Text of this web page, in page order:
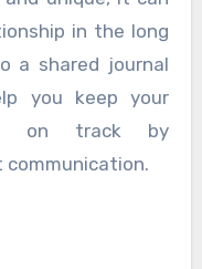
in the long
a shared journal
you keep your
on track by
communication.